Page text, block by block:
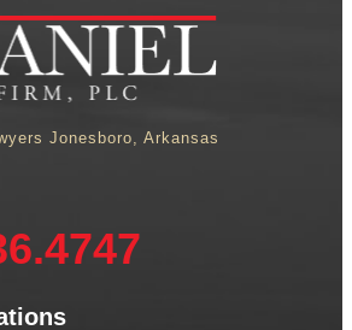
Jonesboro, Arkansas